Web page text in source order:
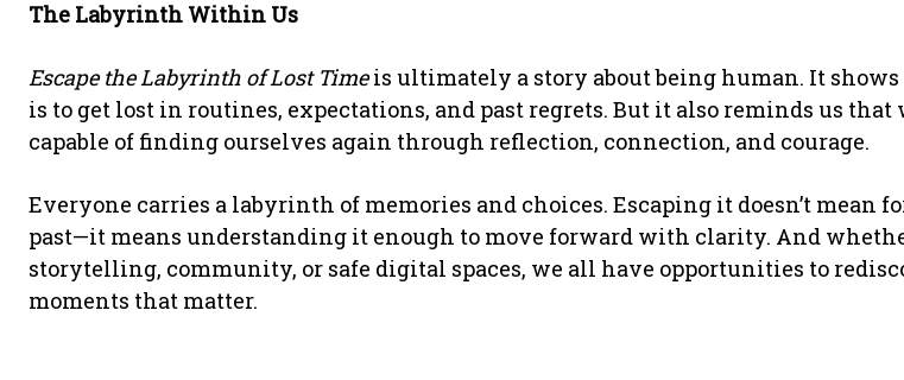
The Labyrinth Within Us
Escape the Labyrinth of Lost Timeis ultimately a story about being human. It
is to get lost in routines, expectations, and past regrets. But it also reminds us that
capable of finding ourselves again through reflection, connection, and courage.
Everyone carries a labyrinth of memories and choices. Escaping it doesn’t mean
past—it means understanding it enough to move forward with clarity. And
storytelling, community, or safe digital spaces, we all have opportunities to
moments that matter.